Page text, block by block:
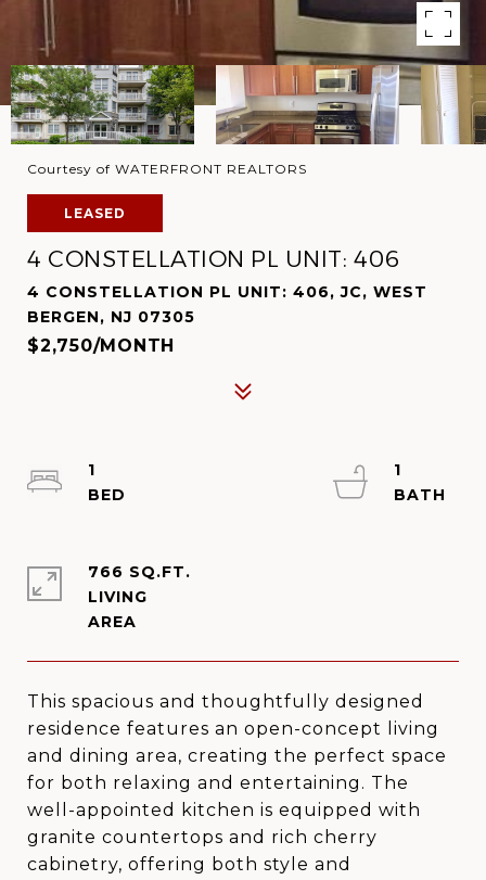
Courtesy of WATERFRONT REALTORS
LEASED
4 CONSTELLATION PL UNIT: 406
4 CONSTELLATION PL UNIT: 406, JC, WEST
BERGEN, NJ 07305
$2,750/MONTH
This spacious and thoughtfully designed
residence features an open-concept living
and dining area, creating the perfect space
for both relaxing and entertaining. The
well-appointed kitchen is equipped with
granite countertops and rich cherry
cabinetry, offering both style and
1
1
766 SQ.FT.
LIVING